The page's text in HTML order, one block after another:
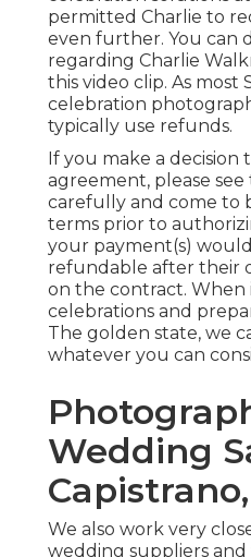
permitted Charlie to
even further. You can
regarding Charlie
this video clip. As most
celebration
typically use refunds.
If you make a
agreement, please
carefully and come to
terms prior to
your payment(s)
refundable after their
on the contract. When
celebrations and
The golden state, we
whatever you can
Wedding
We also work very
wedding suppliers